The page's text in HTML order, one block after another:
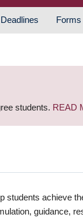
Deadlines Forms
students. READ
students achieve
guidance,